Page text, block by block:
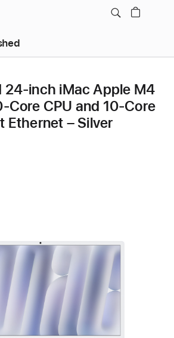
24-inch iMac Apple M4
Core CPU and 10-Core
Ethernet – Silver